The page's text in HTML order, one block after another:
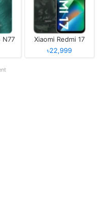
N77
Xiaomi Redmi 17
৳22,999